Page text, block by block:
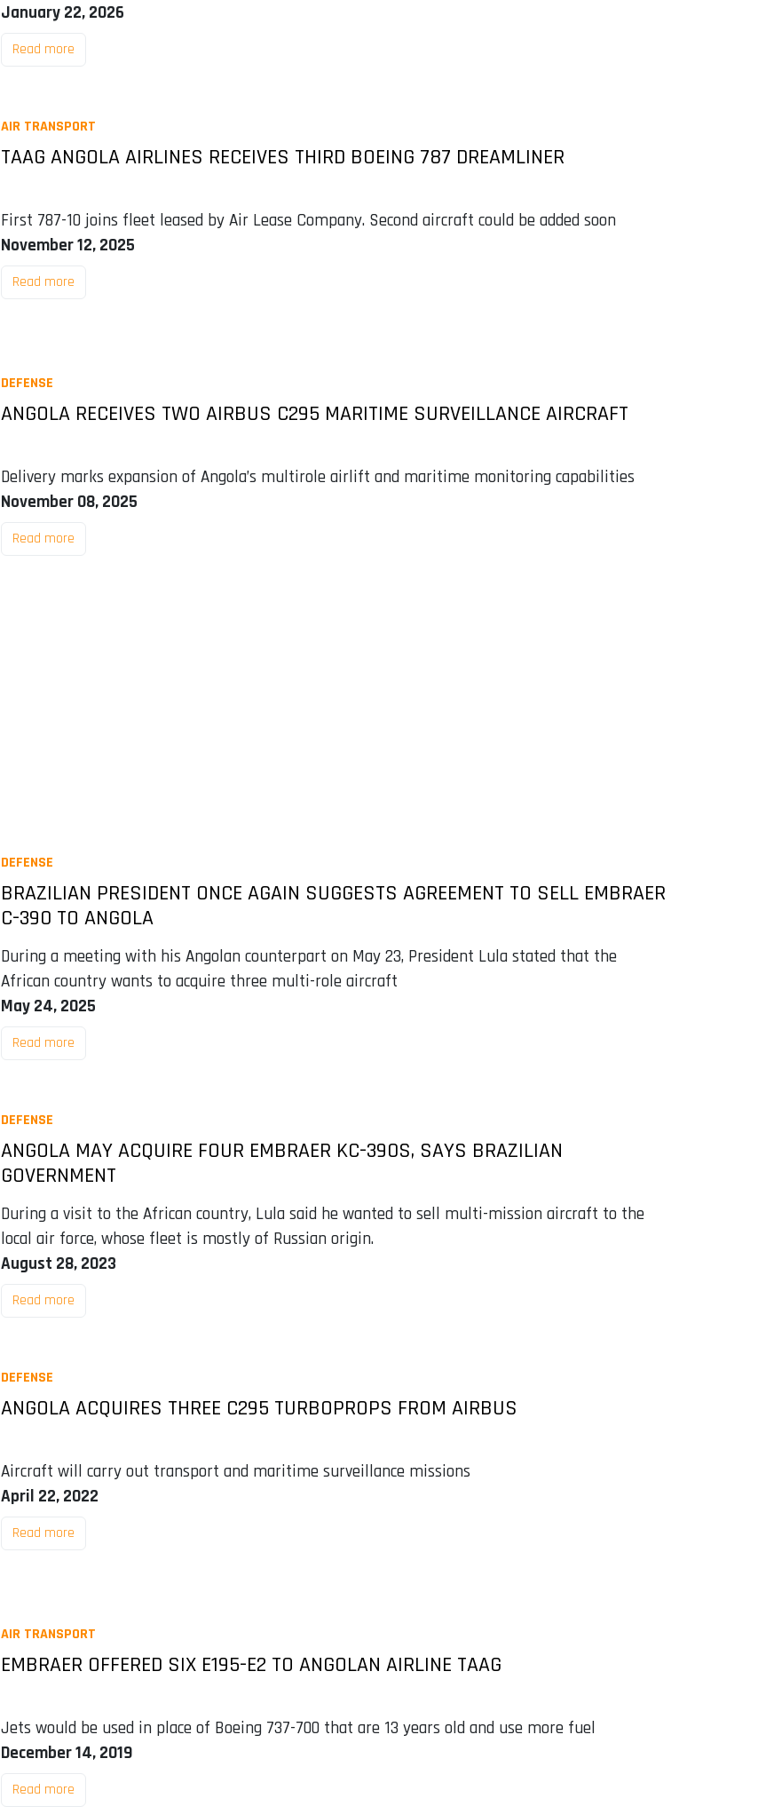
January 22, 2026
Read more
AIR TRANSPORT
TAAG ANGOLA AIRLINES RECEIVES THIRD BOEING 787 DREAMLINER
First 787-10 joins fleet leased by Air Lease Company. Second aircraft could be added soon
November 12, 2025
Read more
DEFENSE
ANGOLA RECEIVES TWO AIRBUS C295 MARITIME SURVEILLANCE AIRCRAFT
Delivery marks expansion of Angola’s multirole airlift and maritime monitoring capabilities
November 08, 2025
Read more
DEFENSE
BRAZILIAN PRESIDENT ONCE AGAIN SUGGESTS AGREEMENT TO SELL EMBRAER
C-390 TO ANGOLA
During a meeting with his Angolan counterpart on May 23, President Lula stated that the
African country wants to acquire three multi-role aircraft
May 24, 2025
Read more
DEFENSE
ANGOLA MAY ACQUIRE FOUR EMBRAER KC-390S, SAYS BRAZILIAN
GOVERNMENT
During a visit to the African country, Lula said he wanted to sell multi-mission aircraft to the
local air force, whose fleet is mostly of Russian origin.
August 28, 2023
Read more
DEFENSE
ANGOLA ACQUIRES THREE C295 TURBOPROPS FROM AIRBUS
Aircraft will carry out transport and maritime surveillance missions
April 22, 2022
Read more
AIR TRANSPORT
EMBRAER OFFERED SIX E195-E2 TO ANGOLAN AIRLINE TAAG
Jets would be used in place of Boeing 737-700 that are 13 years old and use more fuel
December 14, 2019
Read more